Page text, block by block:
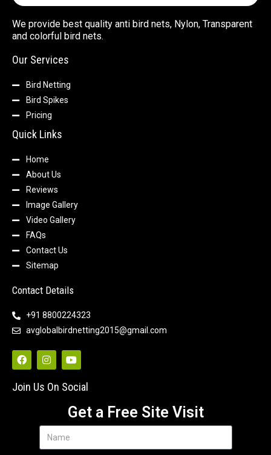
We provide best quality anti bird nets, Nylon, Transparent
and colorful bird nets.
Our Services
Bird Netting
Bird Spikes
Pricing
Quick Links
Home
About Us
Reviews
Image Gallery
Video Gallery
FAQs
Contact Us
Sitemap
Contact Details
+91 8800224323
avglobalbirdnetting2015@gmail.com
Join Us On Social
Get a Free Site Visit